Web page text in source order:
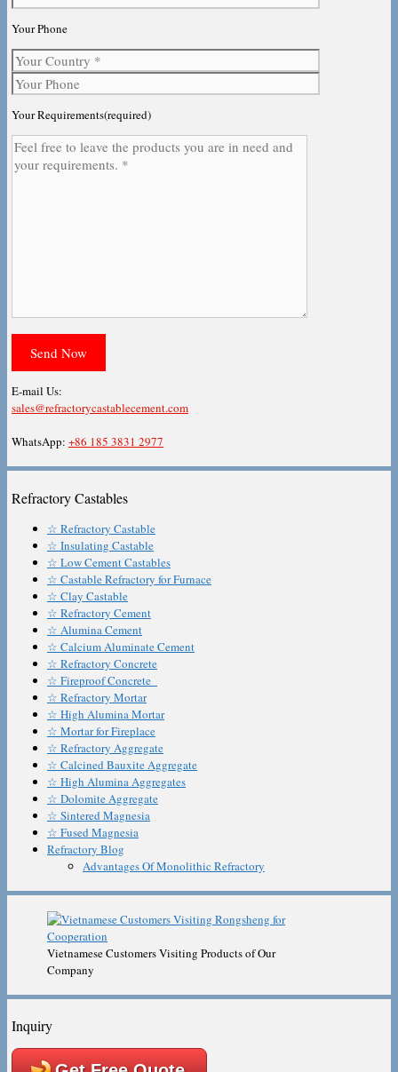
Your Phone
Your Requirements(required)
E-mail Us:
sales@refractorycastablecement.com
WhatsApp: +86 185 3831 2977
Refractory Castables
☆ Refractory Castable
☆ Insulating Castable
☆ Low Cement Castables
☆ Castable Refractory for Furnace
☆ Clay Castable
☆ Refractory Cement
☆ Alumina Cement
☆ Calcium Aluminate Cement
☆ Refractory Concrete
☆ Fireproof Concrete
☆ Refractory Mortar
☆ High Alumina Mortar
☆ Mortar for Fireplace
☆ Refractory Aggregate
☆ Calcined Bauxite Aggregate
☆ High Alumina Aggregates
☆ Dolomite Aggregate
☆ Sintered Magnesia
☆ Fused Magnesia
Refractory Blog
Advantages Of Monolithic Refractory
Vietnamese Customers Visiting Products of Our
Company
Inquiry